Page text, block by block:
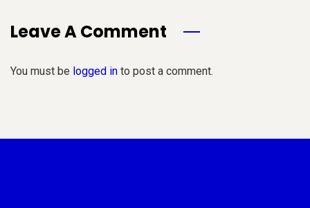
Leave A Comment
You must be logged in to post a comment.